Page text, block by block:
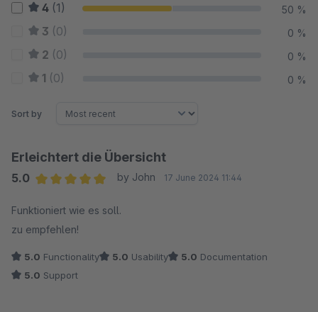
4 (1) 50 %
3 (0) 0 %
2 (0) 0 %
1 (0) 0 %
Sort by
Erleichtert die Übersicht
5.0
by John 17 June 2024 11:44
Funktioniert wie es soll.
zu empfehlen!
5.0 Functionality 5.0 Usability 5.0 Documentation
5.0 Support